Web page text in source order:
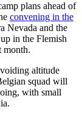
plans ahead of
convening in the
Nevada and the
in the Flemish
month.
altitude
squad will
with small